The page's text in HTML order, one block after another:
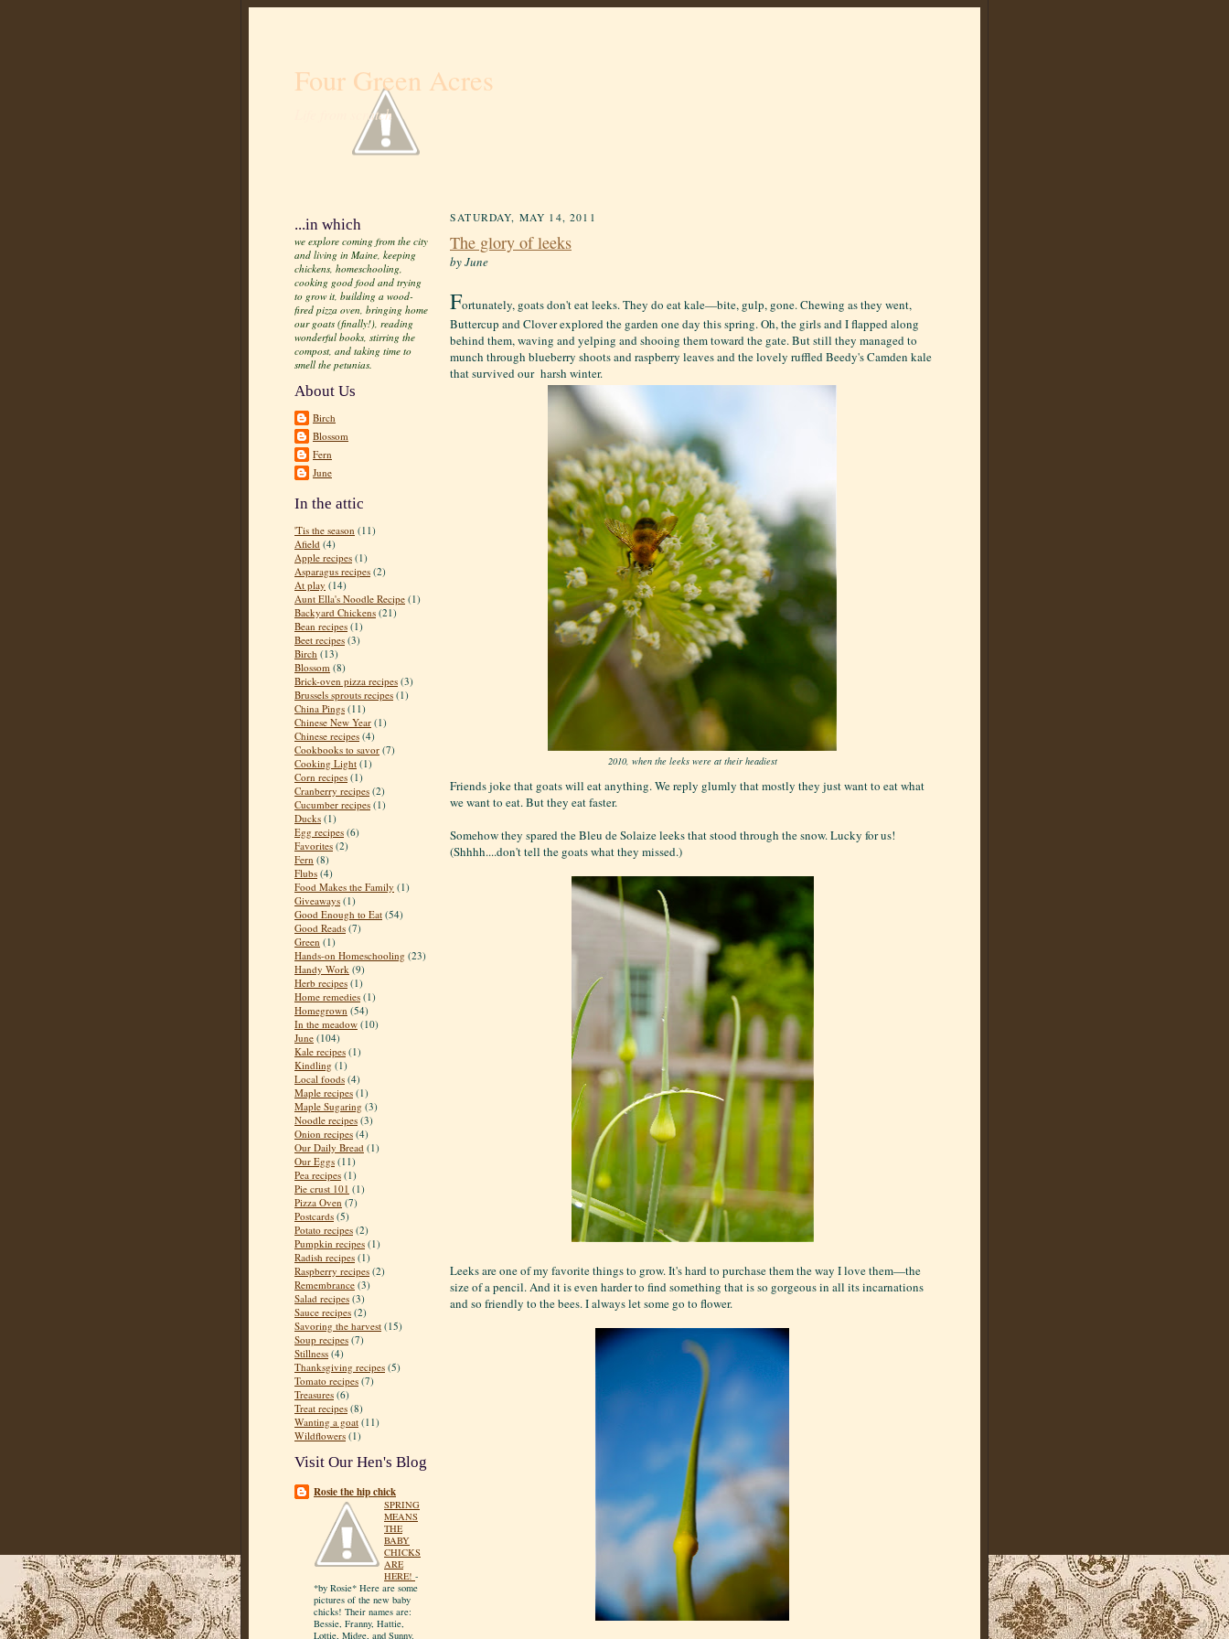
Four Green Acres
Life from scratch
...in which
we explore coming from the city
and living in Maine, keeping
chickens, homeschooling,
cooking good food and trying
to grow it, building a wood-
fired pizza oven, bringing home
our goats (finally!), reading
wonderful books, stirring the
compost, and taking time to
smell the petunias.
About Us
Birch
Blossom
Fern
June
In the attic
'Tis the season (11)
Afield (4)
Apple recipes (1)
Asparagus recipes (2)
At play (14)
Aunt Ella's Noodle Recipe (1)
Backyard Chickens (21)
Bean recipes (1)
Beet recipes (3)
Birch (13)
Blossom (8)
Brick-oven pizza recipes (3)
Brussels sprouts recipes (1)
China Pings (11)
Chinese New Year (1)
Chinese recipes (4)
Cookbooks to savor (7)
Cooking Light (1)
Corn recipes (1)
Cranberry recipes (2)
Cucumber recipes (1)
Ducks (1)
Egg recipes (6)
Favorites (2)
Fern (8)
Flubs (4)
Food Makes the Family (1)
Giveaways (1)
Good Enough to Eat (54)
Good Reads (7)
Green (1)
Hands-on Homeschooling (23)
Handy Work (9)
Herb recipes (1)
Home remedies (1)
Homegrown (54)
In the meadow (10)
June (104)
Kale recipes (1)
Kindling (1)
Local foods (4)
Maple recipes (1)
Maple Sugaring (3)
Noodle recipes (3)
Onion recipes (4)
Our Daily Bread (1)
Our Eggs (11)
Pea recipes (1)
Pie crust 101 (1)
Pizza Oven (7)
Postcards (5)
Potato recipes (2)
Pumpkin recipes (1)
Radish recipes (1)
Raspberry recipes (2)
Remembrance (3)
Salad recipes (3)
Sauce recipes (2)
Savoring the harvest (15)
Soup recipes (7)
Stillness (4)
Thanksgiving recipes (5)
Tomato recipes (7)
Treasures (6)
Treat recipes (8)
Wanting a goat (11)
Wildflowers (1)
Visit Our Hen's Blog
Rosie the hip chick
SPRING
MEANS
THE
BABY
CHICKS
ARE
HERE! -
*by Rosie* Here are some
pictures of the new baby
chicks! Their names are:
Bessie, Franny, Hattie,
Lottie, Midge, and Sunny.
SATURDAY, MAY 14, 2011
The glory of leeks
by June
Fortunately, goats don't eat leeks. They do eat kale—bite, gulp, gone. Chewing as they went,
Buttercup and Clover explored the garden one day this spring. Oh, the girls and I flapped along
behind them, waving and yelping and shooing them toward the gate. But still they managed to
munch through blueberry shoots and raspberry leaves and the lovely ruffled Beedy's Camden kale
that survived our harsh winter.
2010, when the leeks were at their headiest
Friends joke that goats will eat anything. We reply glumly that mostly they just want to eat what
we want to eat. But they eat faster.
Somehow they spared the Bleu de Solaize leeks that stood through the snow. Lucky for us!
(Shhhh....don't tell the goats what they missed.)
Leeks are one of my favorite things to grow. It's hard to purchase them the way I love them—the
size of a pencil. And it is even harder to find something that is so gorgeous in all its incarnations
and so friendly to the bees. I always let some go to flower.